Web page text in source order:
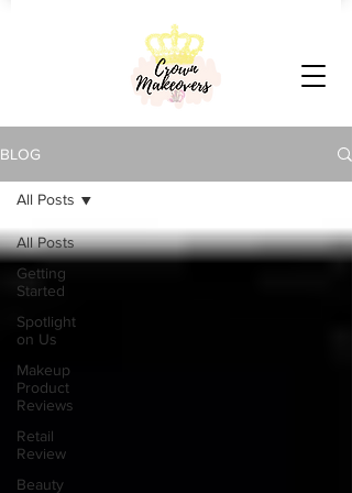
BLOG
All Posts
Getting
Started
Spotlight
on Us
Makeup
Product
Reviews
Retail
Review
Beauty
All Posts